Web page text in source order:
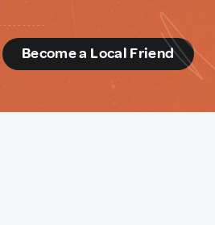
Become a Local Friend